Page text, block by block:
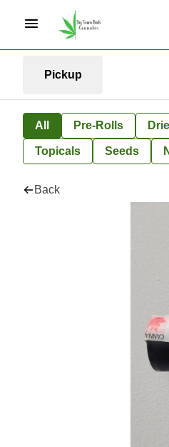
Pickup
All Pre-Rolls
Topicals Seeds
Back